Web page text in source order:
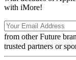
with iMore!
from other Future
trusted partners or